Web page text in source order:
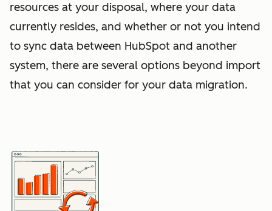
resources at your disposal, where your data
currently resides, and whether or not you intend
to sync data between HubSpot and another
system, there are several options beyond import
that you can consider for your data migration.